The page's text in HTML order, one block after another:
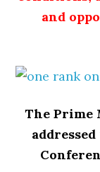
and
The Prime